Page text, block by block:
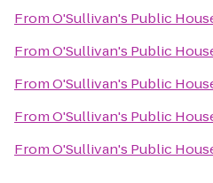
FromO'Sullivan's Public
FromO'Sullivan's Public
FromO'Sullivan's Public
FromO'Sullivan's Public
FromO'Sullivan's Public